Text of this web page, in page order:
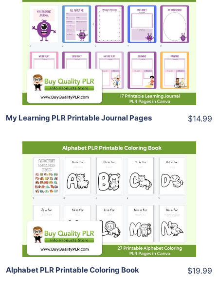
Add To Cart
View Details
Share
My Learning PLR Printable Journal Pages $14.99
Add To Cart
View Details
Share
Alphabet PLR Printable Coloring Book $19.99